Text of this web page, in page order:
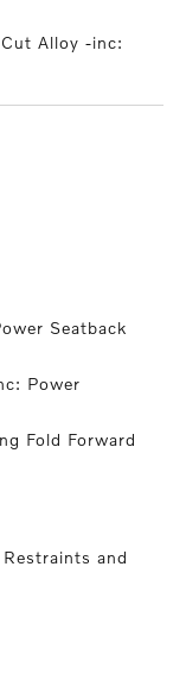
Alloy -inc:
Seatback
Power
Fold Forward
and